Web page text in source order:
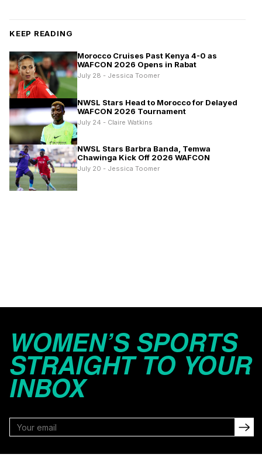
KEEP READING
Morocco Cruises Past Kenya 4-0 as
WAFCON 2026 Opens in Rabat
July 28 - Jessica Toomer
NWSL Stars Head to Morocco for Delayed
WAFCON 2026 Tournament
July 24 - Claire Watkins
NWSL Stars Barbra Banda, Temwa
Chawinga Kick Off 2026 WAFCON
July 20 - Jessica Toomer
WOMEN’S SPORTS
STRAIGHT TO YOUR
INBOX